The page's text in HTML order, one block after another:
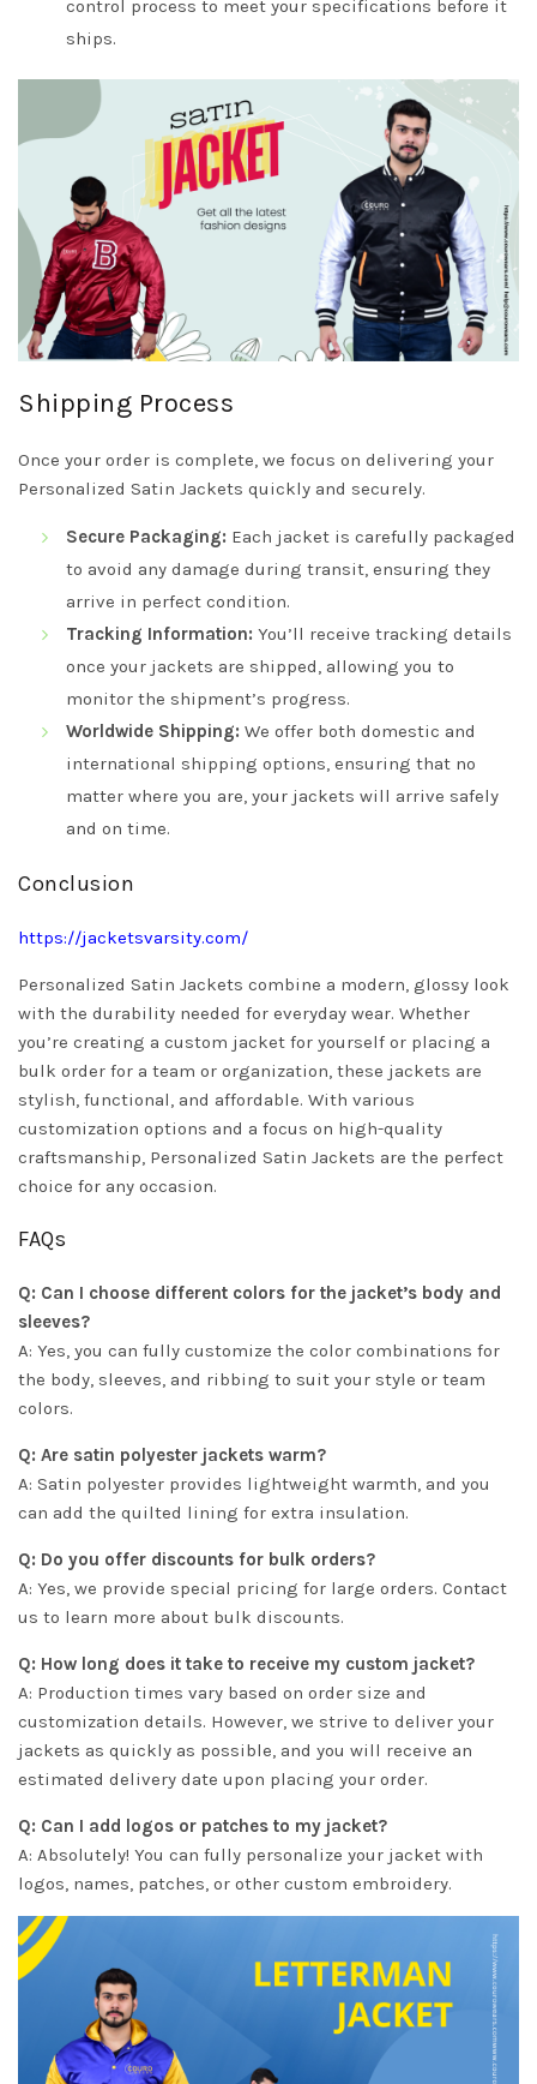
control process to meet your specifications before it
ships.
Shipping Process
Once your order is complete, we focus on delivering your
Personalized Satin Jackets quickly and securely.
Secure Packaging: Each jacket is carefully packaged
to avoid any damage during transit, ensuring they
arrive in perfect condition.
Tracking Information: You’ll receive tracking details
once your jackets are shipped, allowing you to
monitor the shipment’s progress.
Worldwide Shipping: We offer both domestic and
international shipping options, ensuring that no
matter where you are, your jackets will arrive safely
and on time.
Conclusion
https://jacketsvarsity.com/
Personalized Satin Jackets combine a modern, glossy look
with the durability needed for everyday wear. Whether
you’re creating a custom jacket for yourself or placing a
bulk order for a team or organization, these jackets are
stylish, functional, and affordable. With various
customization options and a focus on high-quality
craftsmanship, Personalized Satin Jackets are the perfect
choice for any occasion.
FAQs
Q: Can I choose different colors for the jacket’s body and
sleeves?
A: Yes, you can fully customize the color combinations for
the body, sleeves, and ribbing to suit your style or team
colors.
Q: Are satin polyester jackets warm?
A: Satin polyester provides lightweight warmth, and you
can add the quilted lining for extra insulation.
Q: Do you offer discounts for bulk orders?
A: Yes, we provide special pricing for large orders. Contact
us to learn more about bulk discounts.
Q: How long does it take to receive my custom jacket?
A: Production times vary based on order size and
customization details. However, we strive to deliver your
jackets as quickly as possible, and you will receive an
estimated delivery date upon placing your order.
Q: Can I add logos or patches to my jacket?
A: Absolutely! You can fully personalize your jacket with
logos, names, patches, or other custom embroidery.